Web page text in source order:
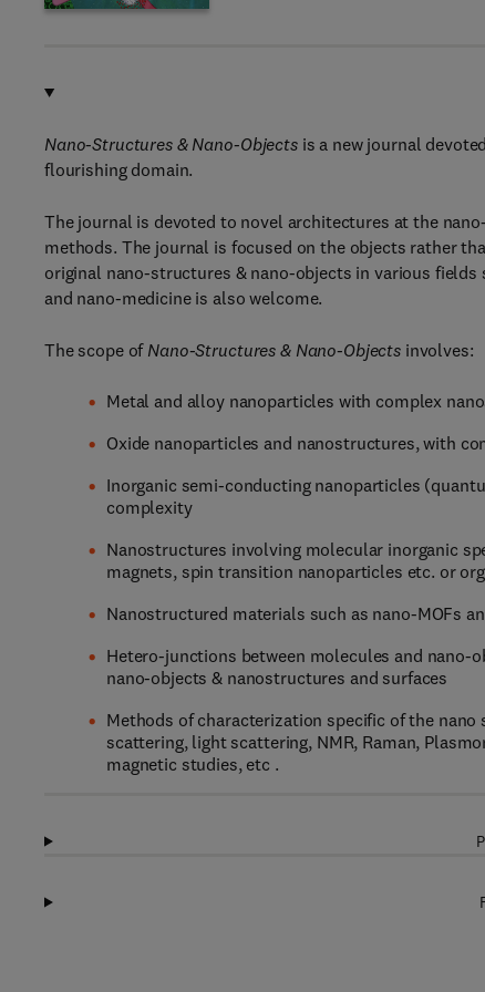
Nano-Structures & Nano-Objectsis a new journal
flourishing domain.
The journal is devoted to novel architectures at the
methods. The journal is focused on the objects rather
original nano-structures & nano-objects in various
and nano-medicine is also welcome.
The scope of Nano-Structures & Nano-Objects involves:
Metal and alloy nanoparticles with complex
Oxide nanoparticles and nanostructures, with
Inorganic semi-conducting nanoparticles
complexity
Nanostructures involving molecular inorganic
magnets, spin transition nanoparticles etc. or
Nanostructured materials such as nano-MOFs
Hetero-junctions between molecules and nano-
nano-objects & nanostructures and surfaces
Methods of characterization specific of the
scattering, light scattering, NMR, Raman,
magnetic studies, etc .